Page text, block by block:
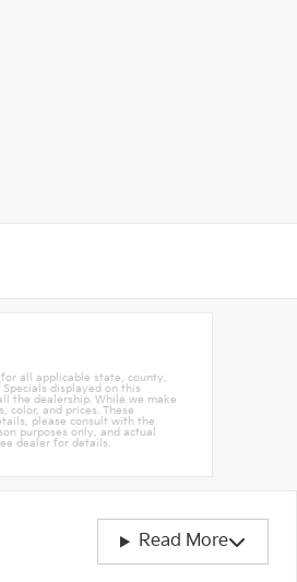
all applicable state, county,
displayed on this
the dealership. While we make
and prices. These
please consult with the
purposes only, and actual
dealer for details.
Read More